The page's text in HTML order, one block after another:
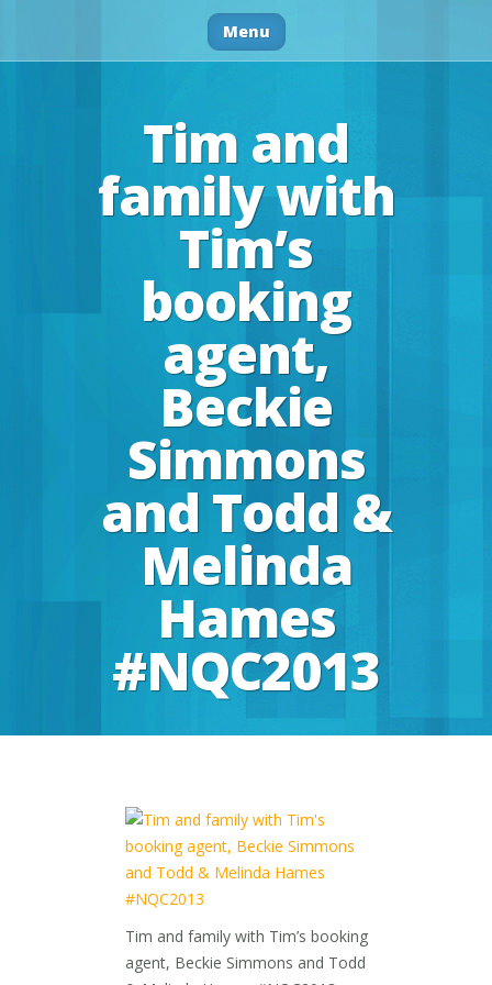
Menu
Tim and
family with
Tim’s
booking
agent,
Beckie
Simmons
and Todd &
Melinda
Hames
#NQC2013
Tim and family with Tim’s booking
agent, Beckie Simmons and Todd